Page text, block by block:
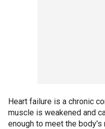
Heart failure is a chronic
muscle is weakened and
enough to meet the